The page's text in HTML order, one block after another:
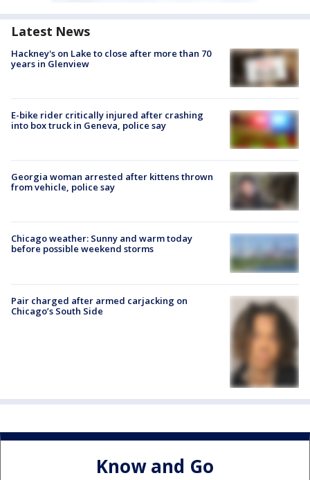
Latest News
Hackney's on Lake to close after more than 70
years in Glenview
E-bike rider critically injured after crashing
into box truck in Geneva, police say
Georgia woman arrested after kittens thrown
from vehicle, police say
Chicago weather: Sunny and warm today
before possible weekend storms
Pair charged after armed carjacking on
Chicago’s South Side
Know and Go